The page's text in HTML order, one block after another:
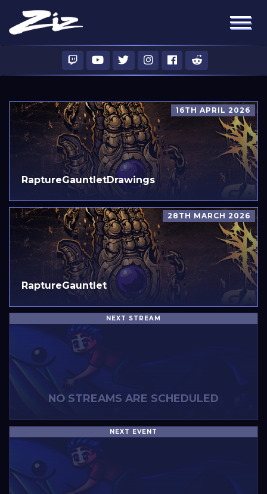
16TH APRIL 2026
RaptureGauntletDrawings
28TH MARCH 2026
RaptureGauntlet
NEXT STREAM
NO STREAMS ARE SCHEDULED
NEXT EVENT